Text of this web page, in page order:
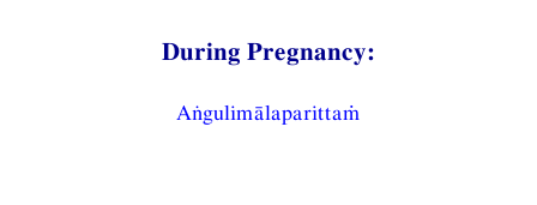
During Pregnancy:
Aṅgulimālaparittaṁ